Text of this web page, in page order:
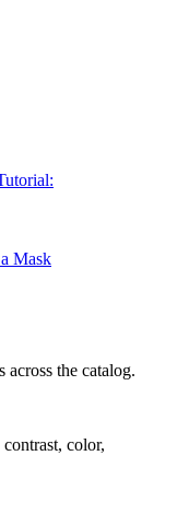
Mask
the catalog.
color,